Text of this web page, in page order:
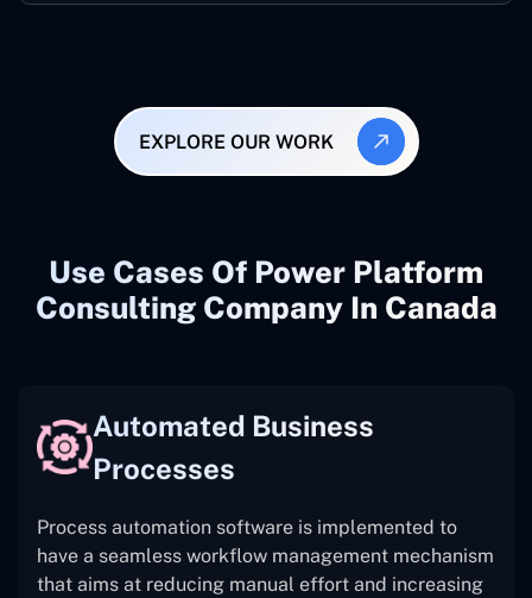
EXPLORE OUR WORK
Use Cases Of Power Platform
Consulting Company In Canada
Automated Business
Processes
Process automation software is implemented to
have a seamless workflow management mechanism
that aims at reducing manual effort and increasing